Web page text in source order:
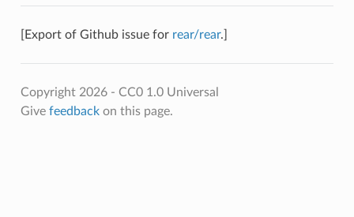
[Export of Github issue for rear/rear.]
Copyright 2026 - CC0 1.0 Universal
Give feedbackon this page.